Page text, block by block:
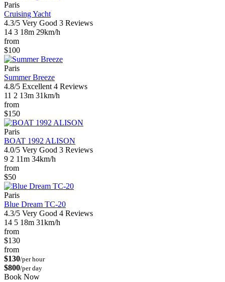
Paris
Cruising Yacht
4.3/5 Very Good 3 Reviews
14 3 18m 29km/h
from
$100
Paris
Summer Breeze
4.8/5 Excellent 4 Reviews
11 2 13m 31km/h
from
$150
Paris
BOAT 1992 ALISON
4.0/5 Very Good 3 Reviews
9 2 11m 34km/h
from
$50
Paris
Blue Dream TC-20
4.3/5 Very Good 4 Reviews
14 5 18m 31km/h
from
$130
from
$130/per hour
$800/per day
Book Now